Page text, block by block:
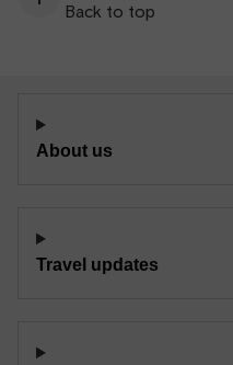
Back to top
About us
Travel updates